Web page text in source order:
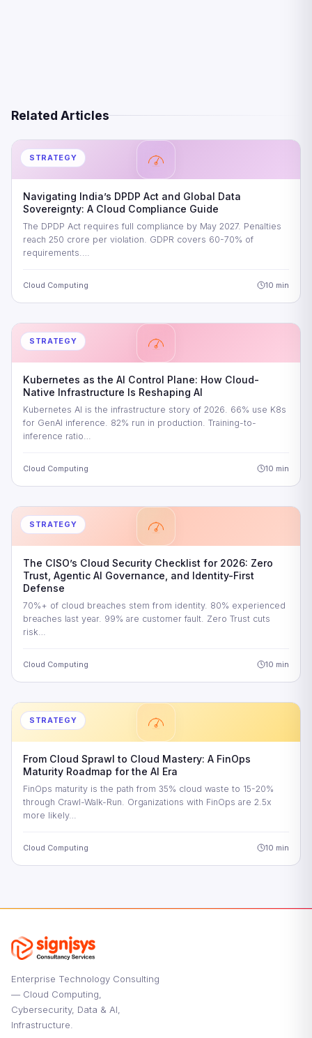
Related Articles
STRATEGY
Navigating India’s DPDP Act and Global Data
Sovereignty: A Cloud Compliance Guide
The DPDP Act requires full compliance by May 2027. Penalties
reach 250 crore per violation. GDPR covers 60-70% of
requirements.…
Cloud Computing 10 min
STRATEGY
Kubernetes as the AI Control Plane: How Cloud-
Native Infrastructure Is Reshaping AI
Kubernetes AI is the infrastructure story of 2026. 66% use K8s
for GenAI inference. 82% run in production. Training-to-
inference ratio…
Cloud Computing 10 min
STRATEGY
The CISO’s Cloud Security Checklist for 2026: Zero
Trust, Agentic AI Governance, and Identity-First
Defense
70%+ of cloud breaches stem from identity. 80% experienced
breaches last year. 99% are customer fault. Zero Trust cuts
risk…
Cloud Computing 10 min
STRATEGY
From Cloud Sprawl to Cloud Mastery: A FinOps
Maturity Roadmap for the AI Era
FinOps maturity is the path from 35% cloud waste to 15-20%
through Crawl-Walk-Run. Organizations with FinOps are 2.5x
more likely…
Cloud Computing 10 min
Enterprise Technology Consulting
— Cloud Computing,
Cybersecurity, Data & AI,
Infrastructure.